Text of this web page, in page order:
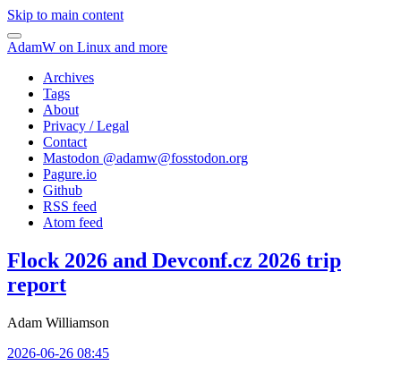
Skip to main content
AdamW on Linux and more
Archives
Tags
About
Privacy / Legal
Contact
Mastodon @adamw@fosstodon.org
Pagure.io
Github
RSS feed
Atom feed
Flock 2026 and Devconf.cz 2026 trip
report
Adam Williamson
2026-06-26 08:45